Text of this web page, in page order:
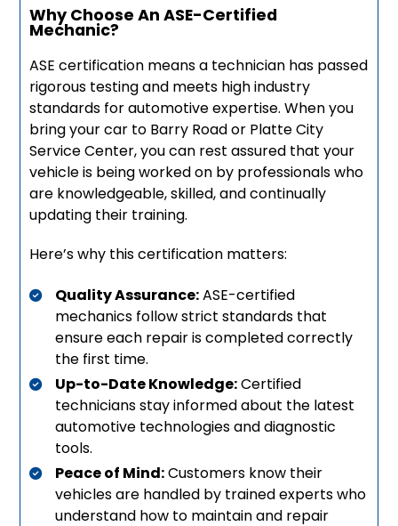
Why Choose An ASE-Certified
Mechanic?
ASE certification means a technician has passed
rigorous testing and meets high industry
standards for automotive expertise. When you
bring your car to Barry Road or Platte City
Service Center, you can rest assured that your
vehicle is being worked on by professionals who
are knowledgeable, skilled, and continually
updating their training.
Here’s why this certification matters:
Quality Assurance:ASE-certified
mechanics follow strict standards that
ensure each repair is completed correctly
the first time.
Up-to-Date Knowledge:Certified
technicians stay informed about the latest
automotive technologies and diagnostic
tools.
Peace of Mind:Customers know their
vehicles are handled by trained experts who
understand how to maintain and repair